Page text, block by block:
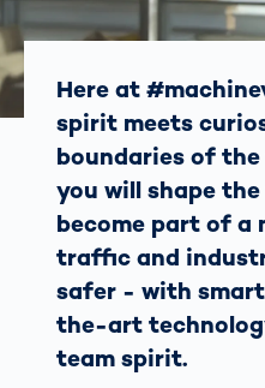
Here at
spirit meets
boundaries of
you will shape
become part of a
traffic and
safer - with
the-art
team spirit.